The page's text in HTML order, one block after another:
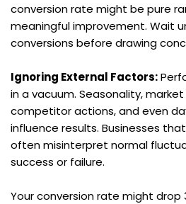
conversion rate might be pure
meaningful improvement. Wait
conversions before drawing
Ignoring External Factors:
in a vacuum. Seasonality,
competitor actions, and even
influence results. Businesses
often misinterpret normal
success or failure.
Your conversion rate might drop